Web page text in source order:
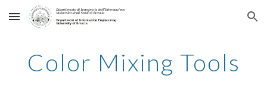
Skip to main content Skip to navigation
Color Mixing Tools